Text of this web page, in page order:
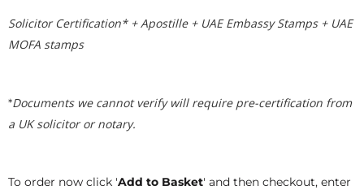
Solicitor Certification* + Apostille + UAE Embassy Stamps + UAE
MOFA stamps
*Documents we cannot verify will require pre-certification from
a UK solicitor or notary.
To order now click 'Add to Basket' and then checkout, enter